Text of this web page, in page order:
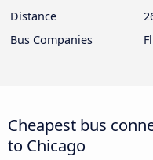
Distance
Bus Companies
Cheapest bus
to Chicago